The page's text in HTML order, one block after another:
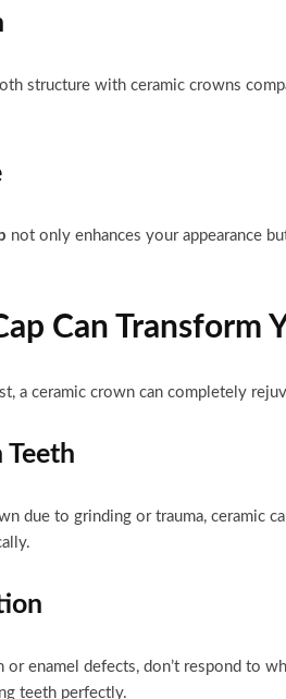
structure with ceramic crowns
not only enhances your appearance
Can Transform
a ceramic crown can completely
Teeth
due to grinding or trauma, ceramic
enamel defects, don’t respond to
teeth perfectly.